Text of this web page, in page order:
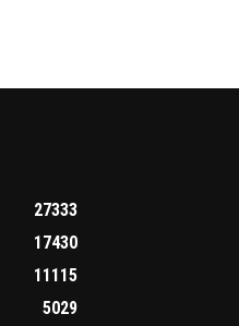
27333
17430
11115
5029